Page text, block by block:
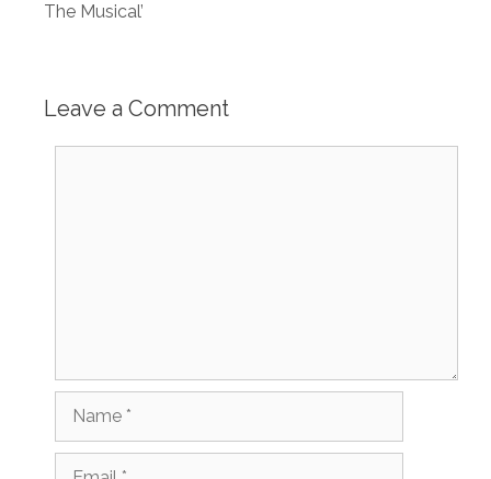
The Musical’
Leave a Comment
Name
Email